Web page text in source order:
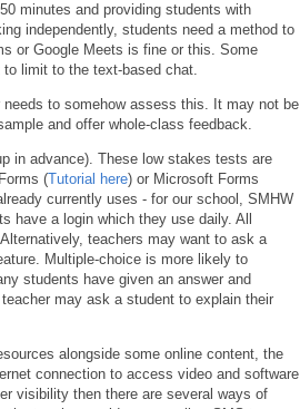
minutes and providing students with
independently, students need a method to
or Google Meets is fine or this. Some
limit to the text-based chat.
to somehow assess this. It may not be
and offer whole-class feedback.
in advance). These low stakes tests are
(Tutorial here) or Microsoft Forms
currently uses - for our school, SMHW
have a login which they use daily. All
teachers may want to ask a
Multiple-choice is more likely to
students have given an answer and
may ask a student to explain their
alongside some online content, the
connection to access video and software
visibility then there are several ways of